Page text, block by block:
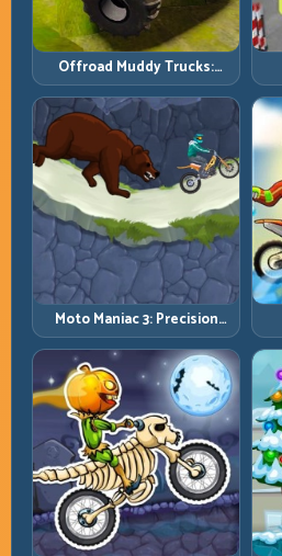
Offroad Muddy Trucks:
Power Through Mud with
Controlled Inputs
Moto Maniac 3: Precision
Trials on Unforgiving
Obstacles